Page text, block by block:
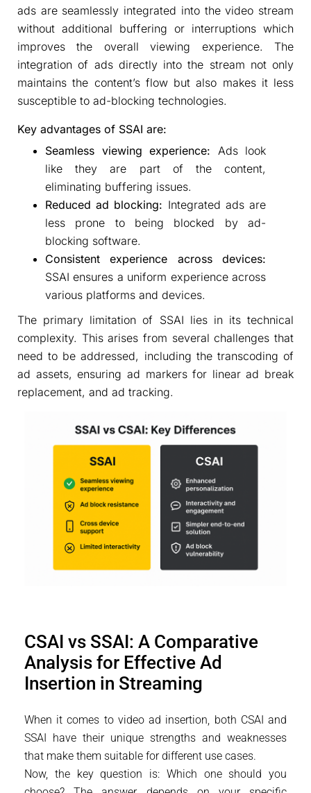
ads are seamlessly integrated into the video stream
without additional buffering or interruptions which
improves the overall viewing experience. The
integration of ads directly into the stream not only
maintains the content’s flow but also makes it less
susceptible to ad-blocking technologies.
Key advantages of SSAI are:
Seamless viewing experience: Ads look
like they are part of the content,
eliminating buffering issues.
Reduced ad blocking: Integrated ads are
less prone to being blocked by ad-
blocking software.
Consistent experience across devices:
SSAI ensures a uniform experience across
various platforms and devices.
The primary limitation of SSAI lies in its technical
complexity. This arises from several challenges that
need to be addressed, including the transcoding of
ad assets, ensuring ad markers for linear ad break
replacement, and ad tracking.
CSAI vs SSAI: A Comparative
Analysis for Effective Ad
Insertion in Streaming
When it comes to video ad insertion, both CSAI and
SSAI have their unique strengths and weaknesses
that make them suitable for different use cases.
Now, the key question is: Which one should you